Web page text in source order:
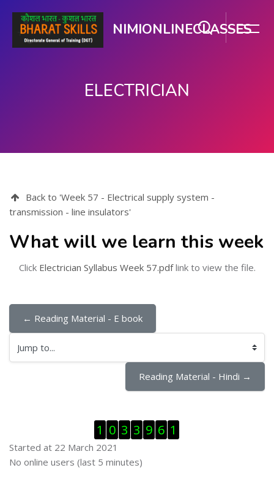
NIMIONLINECLASSES
ELECTRICIAN
Back to 'Week 57 - Electrical supply system -
transmission - line insulators'
What will we learn this week
Click Electrician Syllabus Week 57.pdflink to view the file.
← Reading Material - E book
Jump to...
Reading Material - Hindi →
1 0 3 3 9 6 1
Started at 22 March 2021
Skip Online users
No online users (last 5 minutes)